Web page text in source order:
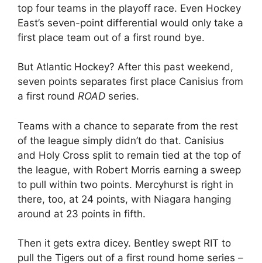
top four teams in the playoff race. Even Hockey
East’s seven-point differential would only take a
first place team out of a first round bye.
But Atlantic Hockey? After this past weekend,
seven points separates first place Canisius from
a first round ROAD series.
Teams with a chance to separate from the rest
of the league simply didn’t do that. Canisius
and Holy Cross split to remain tied at the top of
the league, with Robert Morris earning a sweep
to pull within two points. Mercyhurst is right in
there, too, at 24 points, with Niagara hanging
around at 23 points in fifth.
Then it gets extra dicey. Bentley swept RIT to
pull the Tigers out of a first round home series –